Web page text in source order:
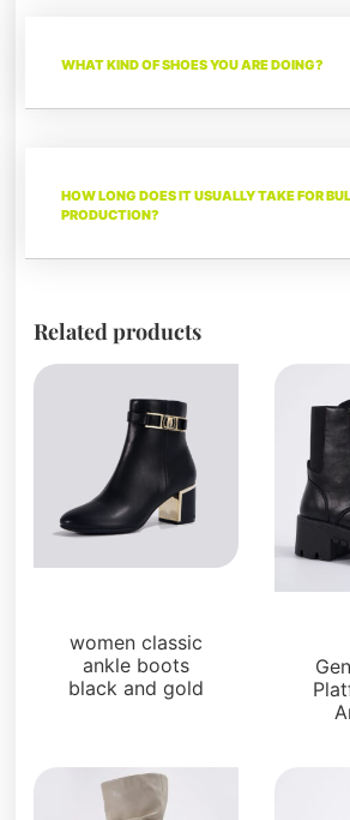
WHAT KIND OF SHOES YOU ARE DOING?
HOW LONG DOES IT USUALLY TAKE FOR
PRODUCTION?
Related products
women classic
ankle boots
black and gold